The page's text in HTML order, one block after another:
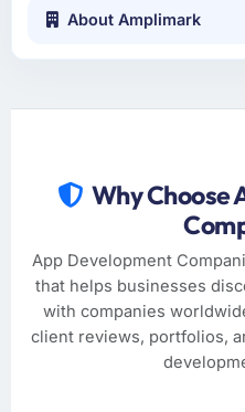
About Amplimark
Why Choose
App Development
that helps businesses
with companies
client reviews, portfolios,